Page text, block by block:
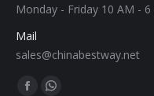
Monday - Friday 10 AM - 6
Mail
sales@chinabestway.net
Find us on: